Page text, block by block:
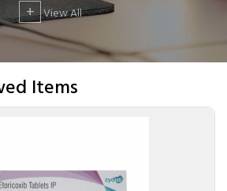
+ View All
Items